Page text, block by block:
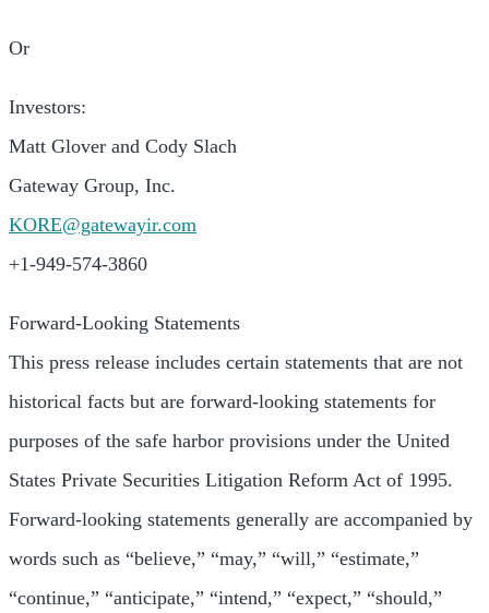
Or
Investors:
Matt Glover and Cody Slach
Gateway Group, Inc.
KORE@gatewayir.com
+1-949-574-3860
Forward-Looking Statements
This press release includes certain statements that are not
historical facts but are forward-looking statements for
purposes of the safe harbor provisions under the United
States Private Securities Litigation Reform Act of 1995.
Forward-looking statements generally are accompanied by
words such as “believe,” “may,” “will,” “estimate,”
“continue,” “anticipate,” “intend,” “expect,” “should,”